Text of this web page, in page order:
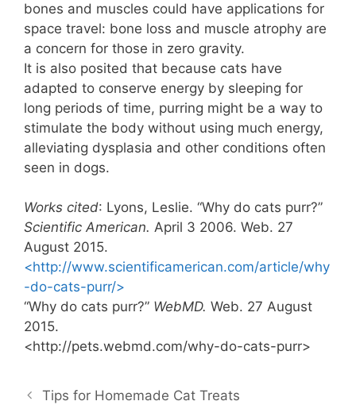
bones and muscles could have applications for
space travel: bone loss and muscle atrophy are
a concern for those in zero gravity.
It is also posited that because cats have
adapted to conserve energy by sleeping for
long periods of time, purring might be a way to
stimulate the body without using much energy,
alleviating dysplasia and other conditions often
seen in dogs.
Works cited: Lyons, Leslie. “Why do cats purr?”
Scientific American. April 3 2006. Web. 27
August 2015.
<http://www.scientificamerican.com/article/why
-do-cats-purr/>
“Why do cats purr?” WebMD. Web. 27 August
2015.
<http://pets.webmd.com/why-do-cats-purr>
Tips for Homemade Cat Treats